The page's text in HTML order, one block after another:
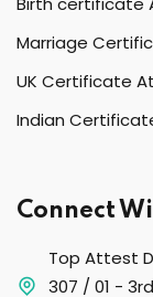
Marriage
UK Certificate
Indian
Connect
Top Attest
307 / 01 -